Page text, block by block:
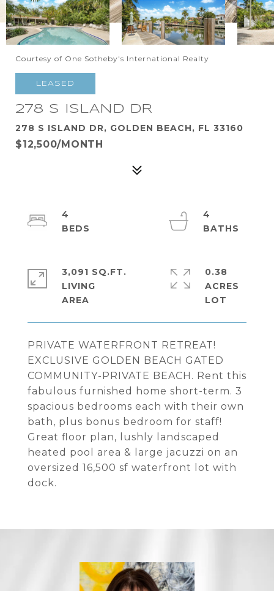
Courtesy of One Sotheby's International Realty
LEASED
278 S ISLAND DR
278 S ISLAND DR, GOLDEN BEACH, FL 33160
$12,500/MONTH
PRIVATE WATERFRONT RETREAT!
EXCLUSIVE GOLDEN BEACH GATED
COMMUNITY-PRIVATE BEACH. Rent this
fabulous furnished home short-term. 3
spacious bedrooms each with their own
bath, plus bonus bedroom for staff!
Great floor plan, lushly landscaped
heated pool area & large jacuzzi on an
oversized 16,500 sf waterfront lot with
dock.
4
4
3,091 SQ.FT.
LIVING
0.38
ACRES